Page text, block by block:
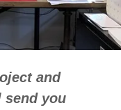
and
send you